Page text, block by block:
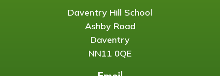
Daventry Hill School
Ashby Road
Daventry
NN11 0QE